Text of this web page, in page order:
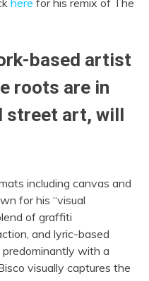
here for his remix of The
based artist
roots are in
street art, will
including canvas and
for his “visual
of graffiti
and lyric-based
with a
visually captures the